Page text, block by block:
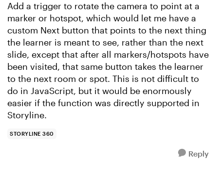
Add a trigger to rotate the camera to point at a
marker or hotspot, which would let me have a
custom Next button that points to the next thing
the learner is meant to see, rather than the next
slide, except that after all markers/hotspots have
been visited, that same button takes the learner
to the next room or spot. This is not difficult to
do in JavaScript, but it would be enormously
easier if the function was directly supported in
Storyline.
STORYLINE 360
Reply